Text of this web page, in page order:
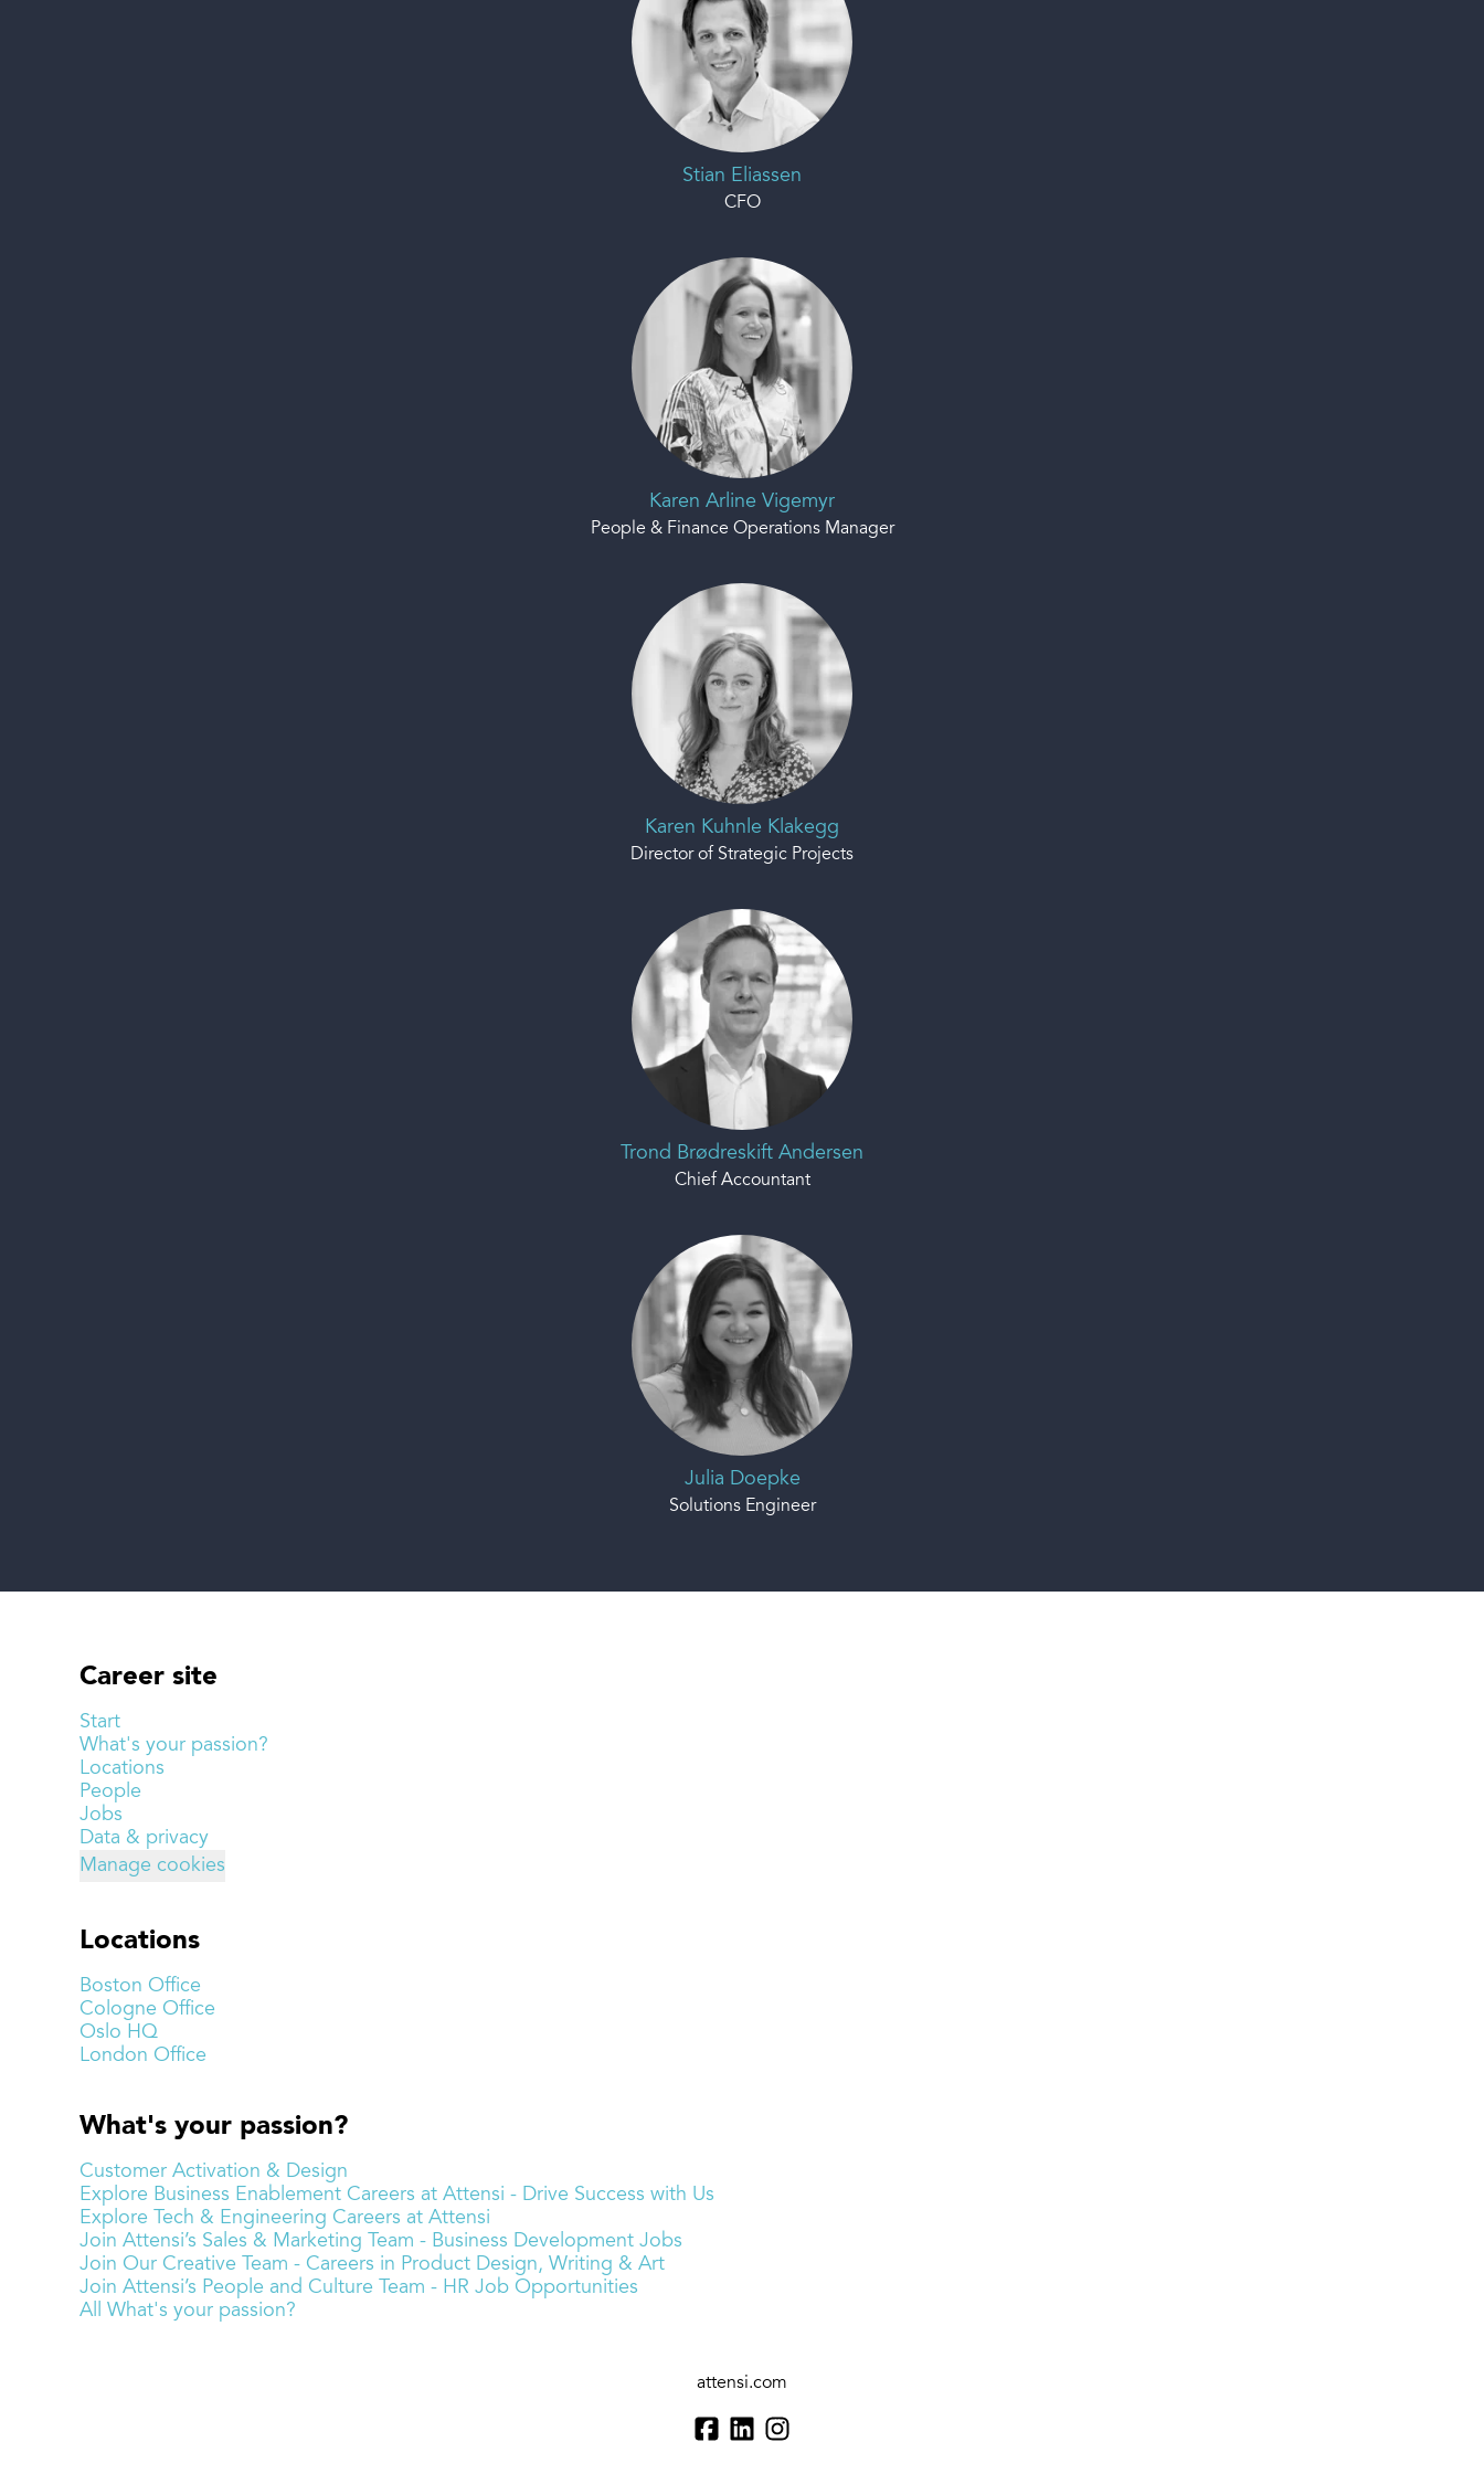
Stian Eliassen
CFO
Karen Arline Vigemyr
People & Finance Operations Manager
Karen Kuhnle Klakegg
Director of Strategic Projects
Trond Brødreskift Andersen
Chief Accountant
Julia Doepke
Solutions Engineer
Career site
Start
What's your passion?
Locations
People
Jobs
Data & privacy
Manage cookies
Locations
Boston Office
Cologne Office
Oslo HQ
London Office
What's your passion?
Customer Activation & Design
Explore Business Enablement Careers at Attensi - Drive Success with Us
Explore Tech & Engineering Careers at Attensi
Join Attensi’s Sales & Marketing Team - Business Development Jobs
Join Our Creative Team - Careers in Product Design, Writing & Art
Join Attensi’s People and Culture Team - HR Job Opportunities
All What's your passion?
attensi.com